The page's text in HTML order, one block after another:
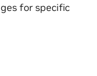
for specific